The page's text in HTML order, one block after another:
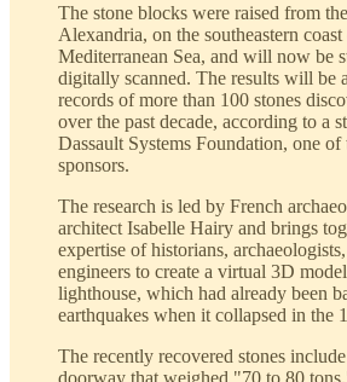
The stone blocks were raised from
Alexandria, on the southeastern
Mediterranean Sea, and will now be
digitally scanned. The results will be
records of more than 100 stones
over the past decade, according to a
Dassault Systems Foundation, one of
sponsors.
The research is led by French
architect Isabelle Hairy and brings
expertise of historians,
engineers to create a virtual 3D
lighthouse, which had already been
earthquakes when it collapsed in the
The recently recovered stones
doorway that weighed "70 to 80